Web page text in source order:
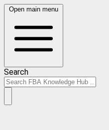
Open main menu
Search